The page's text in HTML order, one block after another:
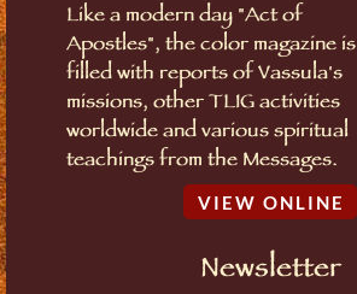
Like a modern day "Act of
Apostles", the color magazine is
filled with reports of Vassula's
missions, other TLIG activities
worldwide and various spiritual
teachings from the Messages.
VIEW ONLINE
Newsletter